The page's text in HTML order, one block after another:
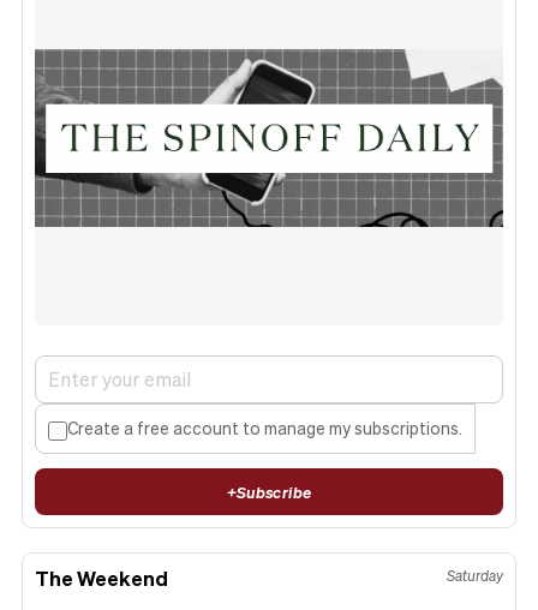
Create a free account to manage my subscriptions.
+Subscribe
The Weekend Saturday